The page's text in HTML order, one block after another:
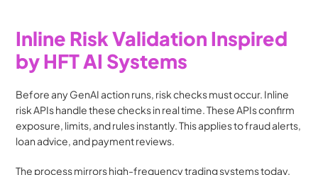
Inline Risk Validation Inspired
by HFT AI Systems
Before any GenAI action runs, risk checks must occur. Inline
risk APIs handle these checks in real time. These APIs confirm
exposure, limits, and rules instantly. This applies to fraud alerts,
loan advice, and payment reviews.
The process mirrors high-frequency trading systems today.